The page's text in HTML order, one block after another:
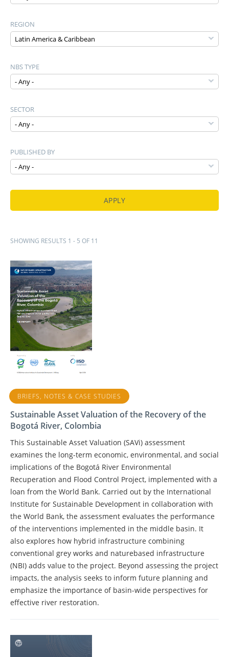
REGION
NBS TYPE
SECTOR
PUBLISHED BY
SHOWING RESULTS 1 - 5 OF 11
BRIEFS, NOTES & CASE STUDIES
Sustainable Asset Valuation of the Recovery of the
Bogotá River, Colombia
This Sustainable Asset Valuation (SAVi) assessment
examines the long-term economic, environmental, and social
implications of the Bogotá River Environmental
Recuperation and Flood Control Project, implemented with a
loan from the World Bank. Carried out by the International
Institute for Sustainable Development in collaboration with
the World Bank, the assessment evaluates the performance
of the interventions implemented in the middle basin. It
also explores how hybrid infrastructure combining
conventional grey works and naturebased infrastructure
(NBI) adds value to the project. Beyond assessing the project
impacts, the analysis seeks to inform future planning and
emphasize the importance of basin-wide perspectives for
effective river restoration.